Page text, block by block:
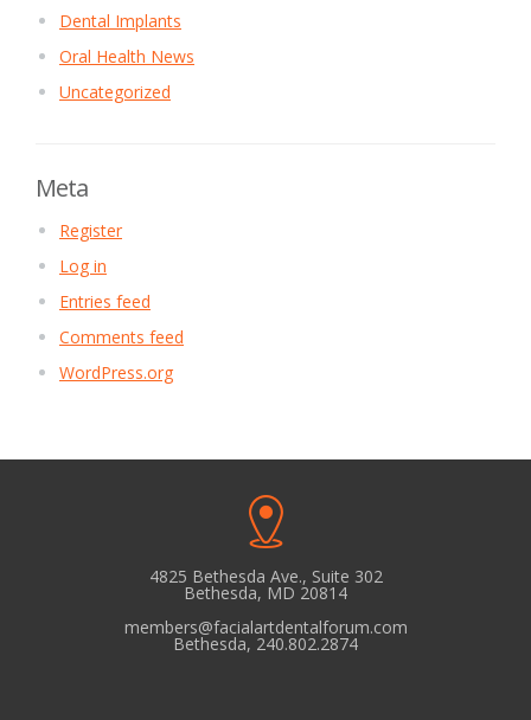
Dental Implants
Oral Health News
Uncategorized
Meta
Register
Log in
Entries feed
Comments feed
WordPress.org
4825 Bethesda Ave., Suite 302
Bethesda, MD 20814
members@facialartdentalforum.com
Bethesda, 240.802.2874